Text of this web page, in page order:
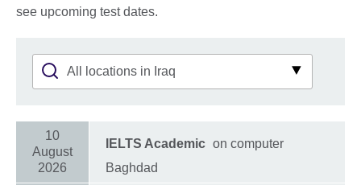
see upcoming test dates.
10
August
2026
IELTS Academic on computer
Baghdad